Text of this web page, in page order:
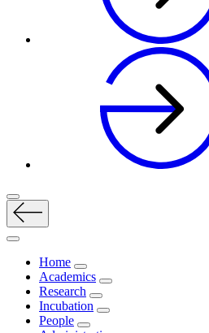
Home
Academics
Research
Incubation
People